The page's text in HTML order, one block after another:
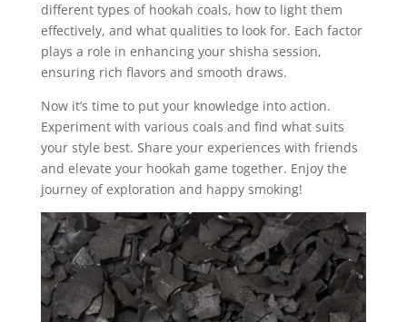
different types of hookah coals, how to light them
effectively, and what qualities to look for. Each factor
plays a role in enhancing your shisha session,
ensuring rich flavors and smooth draws.
Now it’s time to put your knowledge into action.
Experiment with various coals and find what suits
your style best. Share your experiences with friends
and elevate your hookah game together. Enjoy the
journey of exploration and happy smoking!